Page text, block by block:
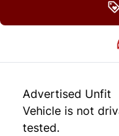
Advertised Unfit
Vehicle is not
tested.